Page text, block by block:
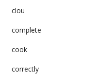
clou
complete
cook
correctly